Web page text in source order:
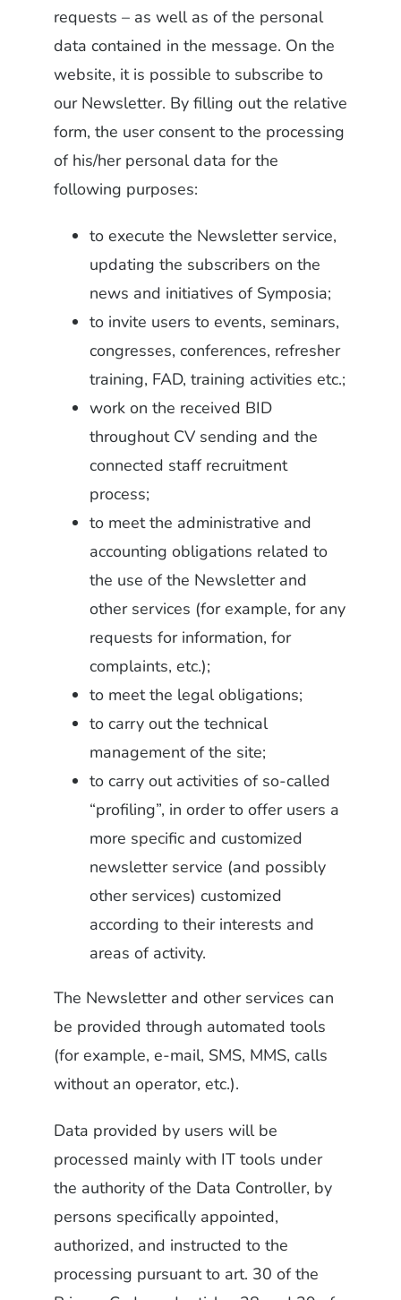
requests – as well as of the personal
data contained in the message. On the
website, it is possible to subscribe to
our Newsletter. By filling out the relative
form, the user consent to the processing
of his/her personal data for the
following purposes:
to execute the Newsletter service,
updating the subscribers on the
news and initiatives of Symposia;
to invite users to events, seminars,
congresses, conferences, refresher
training, FAD, training activities etc.;
work on the received BID
throughout CV sending and the
connected staff recruitment
process;
to meet the administrative and
accounting obligations related to
the use of the Newsletter and
other services (for example, for any
requests for information, for
complaints, etc.);
to meet the legal obligations;
to carry out the technical
management of the site;
to carry out activities of so-called
“profiling”, in order to offer users a
more specific and customized
newsletter service (and possibly
other services) customized
according to their interests and
areas of activity.
The Newsletter and other services can
be provided through automated tools
(for example, e-mail, SMS, MMS, calls
without an operator, etc.).
Data provided by users will be
processed mainly with IT tools under
the authority of the Data Controller, by
persons specifically appointed,
authorized, and instructed to the
processing pursuant to art. 30 of the